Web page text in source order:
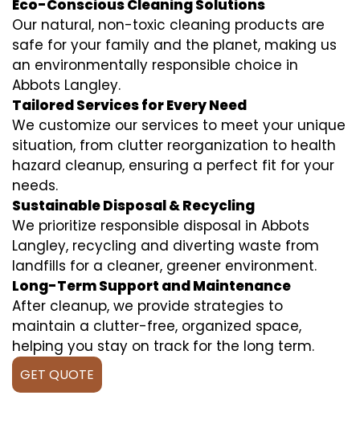
Eco-Conscious Cleaning Solutions
Our natural, non-toxic cleaning products are
safe for your family and the planet, making us
an environmentally responsible choice in
Abbots Langley.
Tailored Services for Every Need
We customize our services to meet your unique
situation, from clutter reorganization to health
hazard cleanup, ensuring a perfect fit for your
needs.
Sustainable Disposal & Recycling
We prioritize responsible disposal in Abbots
Langley, recycling and diverting waste from
landfills for a cleaner, greener environment.
Long-Term Support and Maintenance
After cleanup, we provide strategies to
maintain a clutter-free, organized space,
helping you stay on track for the long term.
GET QUOTE